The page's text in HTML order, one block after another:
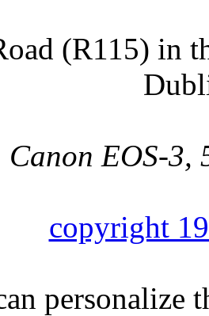
(R115) in
Canon EOS-3,
copyright
personalize